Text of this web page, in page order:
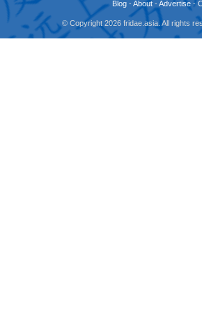
Blog -About -Advertise -
© Copyright 2026 fridae.asia. All rights